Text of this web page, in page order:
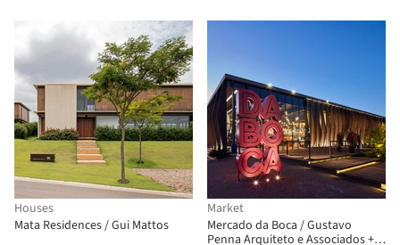
Houses
Mata Residences / Gui Mattos
Market
Mercado da Boca / Gustavo
Penna Arquiteto e Associados +